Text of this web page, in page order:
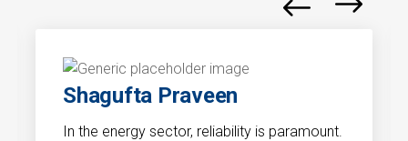
Shagufta Praveen
In the energy sector, reliability is paramount.